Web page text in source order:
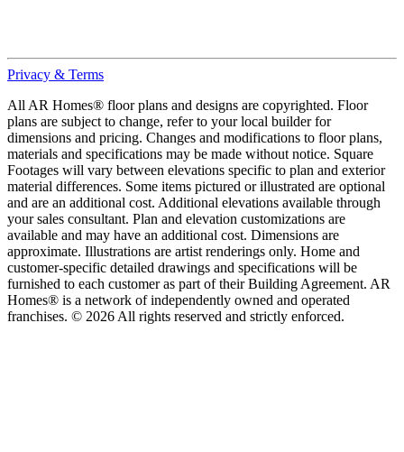
Privacy & Terms
All AR Homes® floor plans and designs are copyrighted. Floor
plans are subject to change, refer to your local builder for
dimensions and pricing. Changes and modifications to floor plans,
materials and specifications may be made without notice. Square
Footages will vary between elevations specific to plan and exterior
material differences. Some items pictured or illustrated are optional
and are an additional cost. Additional elevations available through
your sales consultant. Plan and elevation customizations are
available and may have an additional cost. Dimensions are
approximate. Illustrations are artist renderings only. Home and
customer-specific detailed drawings and specifications will be
furnished to each customer as part of their Building Agreement. AR
Homes® is a network of independently owned and operated
franchises. © 2026 All rights reserved and strictly enforced.